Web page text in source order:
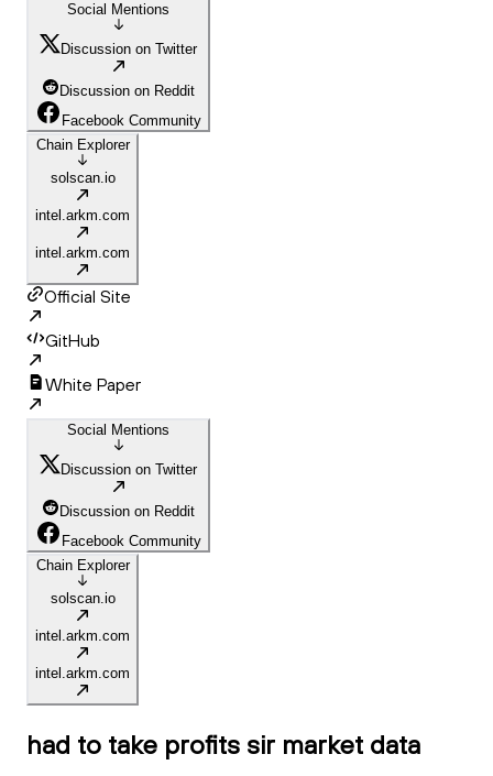
Social Mentions
Discussion on Twitter
Discussion on Reddit
Facebook Community
Chain Explorer
solscan.io
intel.arkm.com
intel.arkm.com
Official Site
GitHub
White Paper
Social Mentions
Discussion on Twitter
Discussion on Reddit
Facebook Community
Chain Explorer
solscan.io
intel.arkm.com
intel.arkm.com
had to take profits sir market data